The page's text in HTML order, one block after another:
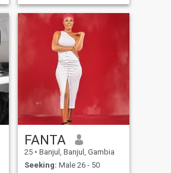
you are only interested in sex
asking for nudes and so
on,you get blocked straight. I
am brought up from a good
family you don't have respect
for woman i block you
understood...
FANTA
25 • Banjul, Banjul, Gambia
Seeking: Male 26 - 50